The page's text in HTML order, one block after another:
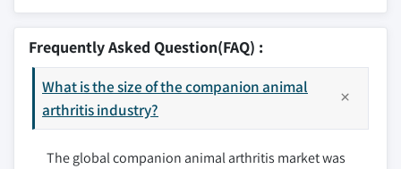
9.2.2 Canada
9.3 Europe
9.3.1 Germany
9.3.2 UK
9.3.3 France
9.3.4 Spain
10.1 American Regent, Inc.
10.3 Boehringer Ingelheim International GmbH
10.4 CEVA Santé Animale
10.5 Dechra Pharmaceuticals plc
10.6 Elanco
10.7 Eltech K-Laser s.r.l.
Frequently Asked Question(FAQ) :
What is the size of the companion animal
arthritis industry?
The global companion animal arthritis market was